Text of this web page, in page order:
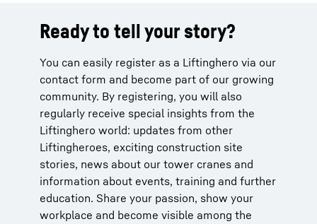
Ready to tell your story?
You can easily register as a Liftinghero via our
contact form and become part of our growing
community. By registering, you will also
regularly receive special insights from the
Liftinghero world: updates from other
Liftingheroes, exciting construction site
stories, news about our tower cranes and
information about events, training and further
education. Share your passion, show your
workplace and become visible among the